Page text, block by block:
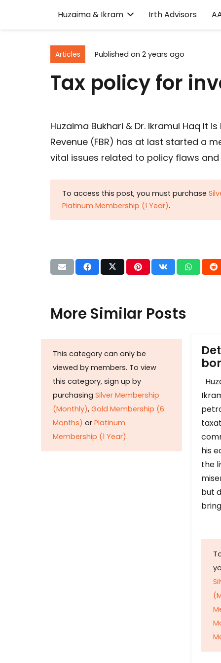
Huzaima & Ikram Irth Advisors
Articles Published on 2 years ago
Tax policy for
Huzaima Bukhari & Dr. Ikramul Haq It
Revenue (FBR) has at last started a
vital issues related to policy flaws
To access this post, you must purchase
Platinum Membership (1 Year).
More Similar Posts
This category can only be
viewed by members. To view
this category, sign up by
purchasing Silver Membership
(Monthly), Gold Membership (6
Months) or Platinum
Membership (1 Year).
his
the
but